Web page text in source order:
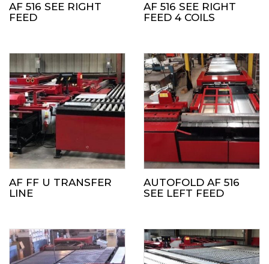
AF 516 SEE RIGHT
FEED
AF 516 SEE RIGHT
FEED 4 COILS
AF FF U TRANSFER
LINE
AUTOFOLD AF 516
SEE LEFT FEED